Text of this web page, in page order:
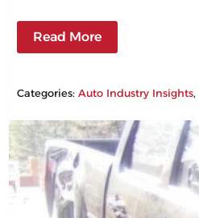
Read More
Categories:Auto Industry Insights,